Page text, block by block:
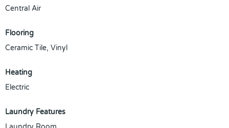
Central Air
Flooring
Ceramic Tile, Vinyl
Heating
Electric
Laundry Features